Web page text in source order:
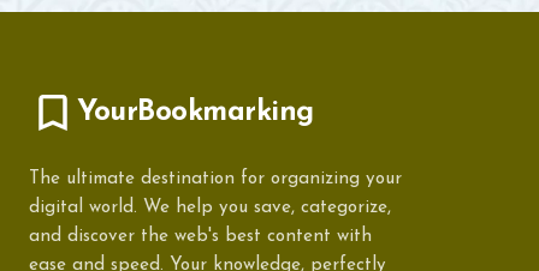
YourBookmarking
The ultimate destination for organizing your
digital world. We help you save, categorize,
and discover the web's best content with
ease and speed. Your knowledge, perfectly